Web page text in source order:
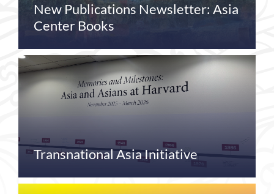
New Publications Newsletter: Asia
Center Books
Transnational Asia Initiative